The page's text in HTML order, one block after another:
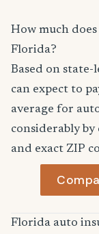
How much
Florida?
Based on
can expect to
average for
considerably
and exact ZIP
Florida auto